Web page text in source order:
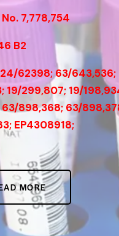
7,778,754
B2
62398; 63/643,536;
299,807; 19/
898,368; 63/
EP4308918;
MORE